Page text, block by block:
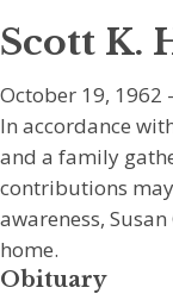
Scott K.
October 19, 1962
In accordance
and a family
contributions
awareness,
home.
Obituary